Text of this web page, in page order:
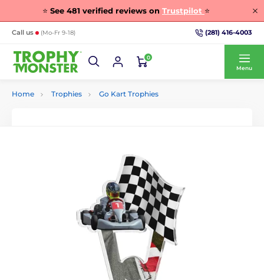
⭐ See 481 verified reviews on Trustpilot ⭐
Call us (Mo-Fr 9-18) (281) 416-4003
0
Menu
Home Trophies Go Kart Trophies